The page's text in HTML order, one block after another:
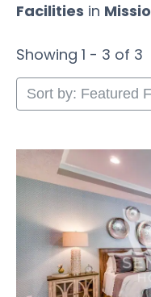
Facilities in
Showing 1 - 3 of 3
Sort by: Featured